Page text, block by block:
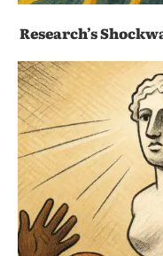
Research’s